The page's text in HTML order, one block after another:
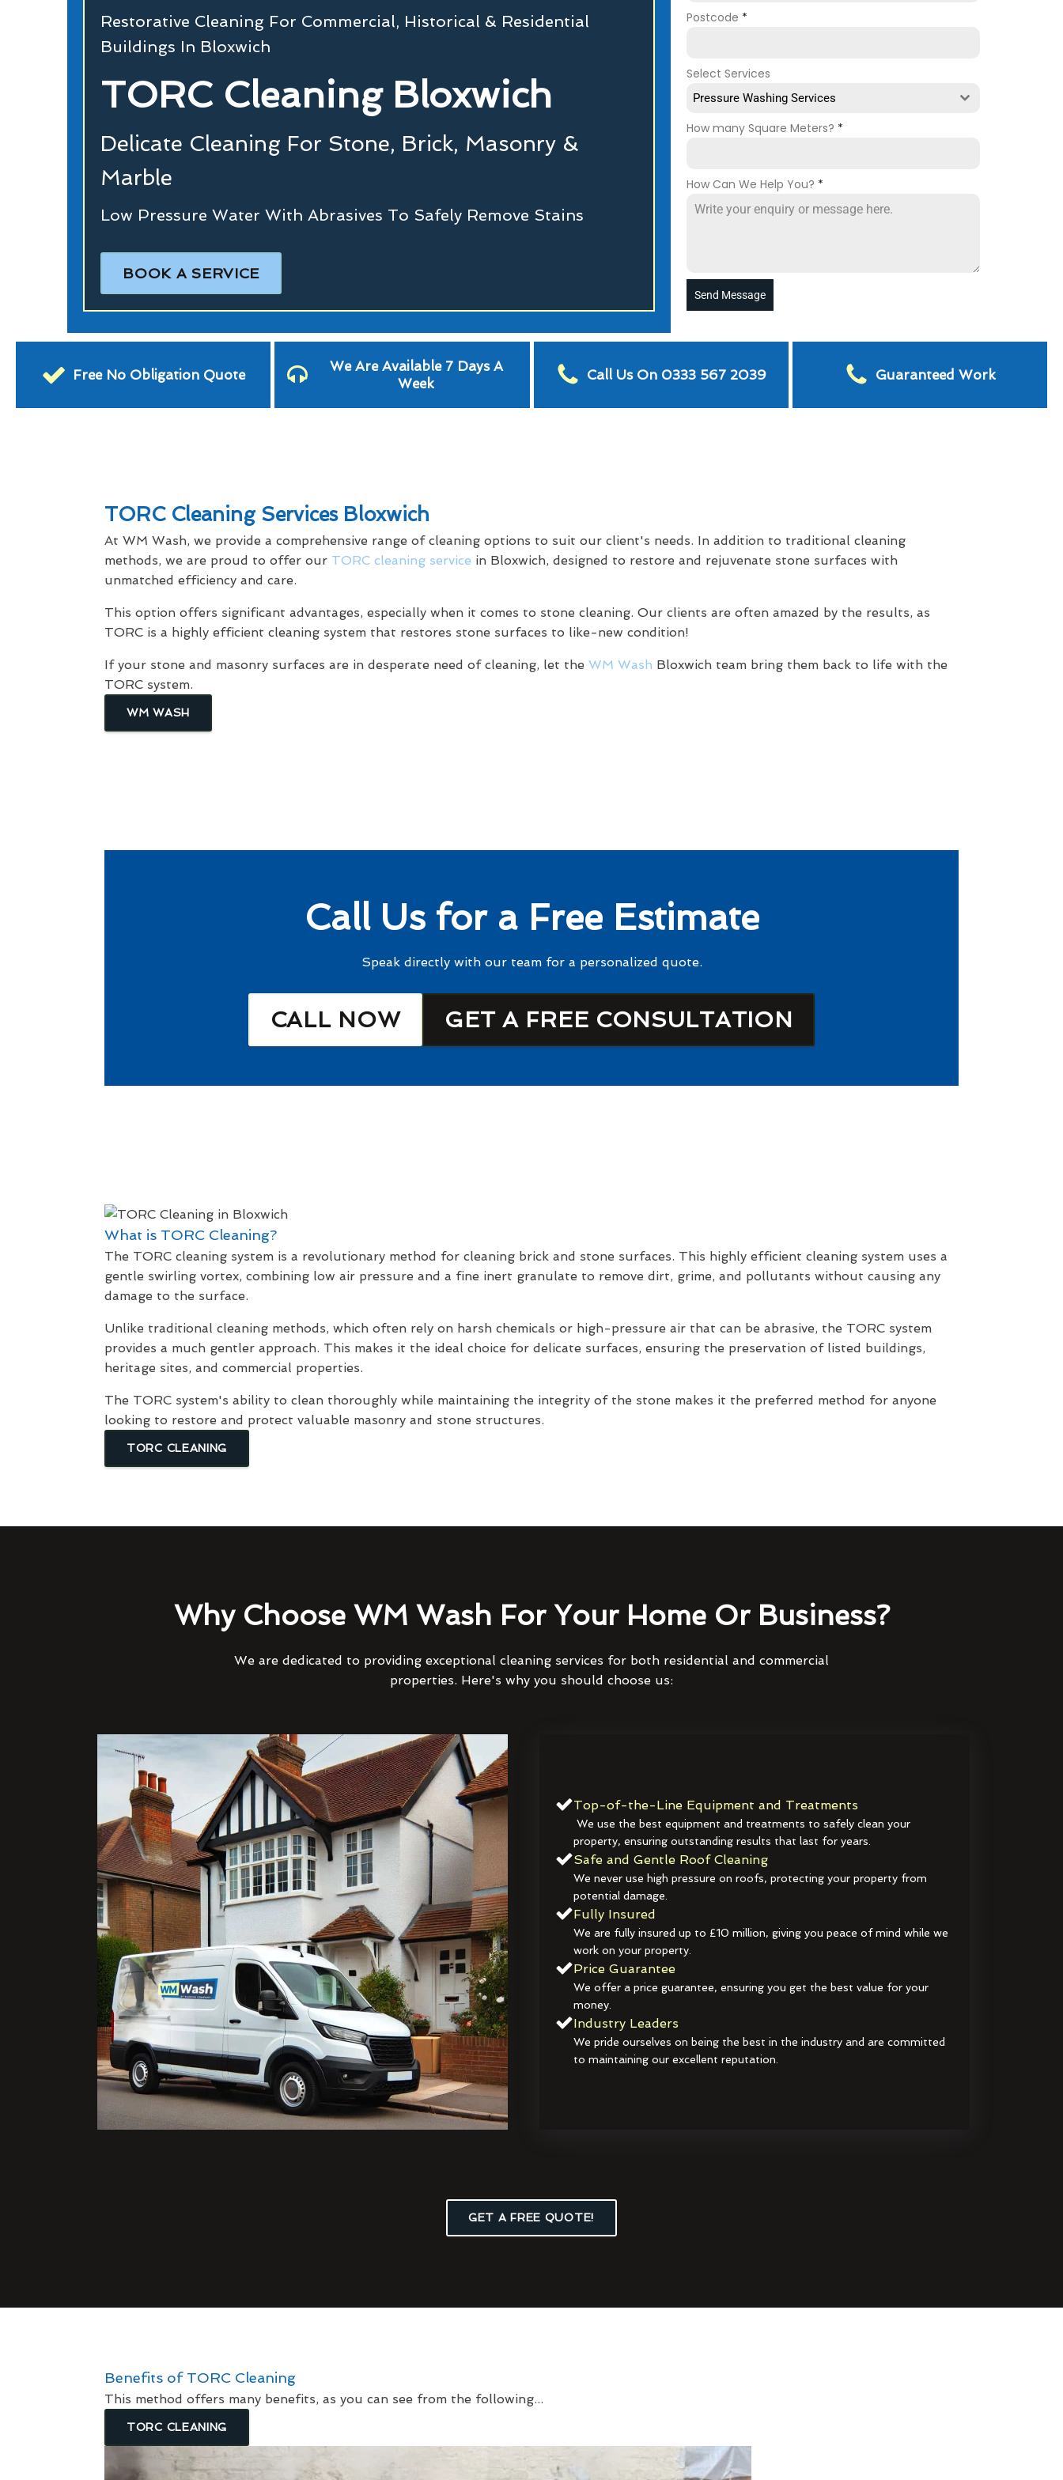
Restorative Cleaning For Commercial, Historical & Residential
Buildings In Bloxwich
TORC Cleaning Bloxwich
Delicate Cleaning For Stone, Brick, Masonry &
Marble
Low Pressure Water With Abrasives To Safely Remove Stains
BOOK A SERVICE
Postcode *
Select Services
Pressure Washing Services
How many Square Meters? *
How Can We Help You? *
Send Message
Free No Obligation Quote
We Are Available 7 Days A
Week
Call Us On 0333 567 2039 Guaranteed Work
TORC Cleaning Services Bloxwich
At WM Wash, we provide a comprehensive range of cleaning options to suit our client's needs. In addition to traditional cleaning
methods, we are proud to offer our TORC cleaning service in Bloxwich, designed to restore and rejuvenate stone surfaces with
unmatched efficiency and care.
This option offers significant advantages, especially when it comes to stone cleaning. Our clients are often amazed by the results, as
TORC is a highly efficient cleaning system that restores stone surfaces to like-new condition!
If your stone and masonry surfaces are in desperate need of cleaning, let the WM Wash Bloxwich team bring them back to life with the
TORC system.
WM WASH
Call Us for a Free Estimate
Speak directly with our team for a personalized quote.
CALL NOW GET A FREE CONSULTATION
What is TORC Cleaning?
The TORC cleaning system is a revolutionary method for cleaning brick and stone surfaces. This highly efficient cleaning system uses a
gentle swirling vortex, combining low air pressure and a fine inert granulate to remove dirt, grime, and pollutants without causing any
damage to the surface.
Unlike traditional cleaning methods, which often rely on harsh chemicals or high-pressure air that can be abrasive, the TORC system
provides a much gentler approach. This makes it the ideal choice for delicate surfaces, ensuring the preservation of listed buildings,
heritage sites, and commercial properties.
The TORC system's ability to clean thoroughly while maintaining the integrity of the stone makes it the preferred method for anyone
looking to restore and protect valuable masonry and stone structures.
TORC CLEANING
Why Choose WM Wash For Your Home Or Business?
We are dedicated to providing exceptional cleaning services for both residential and commercial
properties. Here's why you should choose us:
Top-of-the-Line Equipment and Treatments
We use the best equipment and treatments to safely clean your
property, ensuring outstanding results that last for years.
Safe and Gentle Roof Cleaning
We never use high pressure on roofs, protecting your property from
potential damage.
Fully Insured
We are fully insured up to £10 million, giving you peace of mind while we
work on your property.
Price Guarantee
We offer a price guarantee, ensuring you get the best value for your
money.
Industry Leaders
We pride ourselves on being the best in the industry and are committed
to maintaining our excellent reputation.
GET A FREE QUOTE!
Benefits of TORC Cleaning
This method offers many benefits, as you can see from the following...
TORC CLEANING